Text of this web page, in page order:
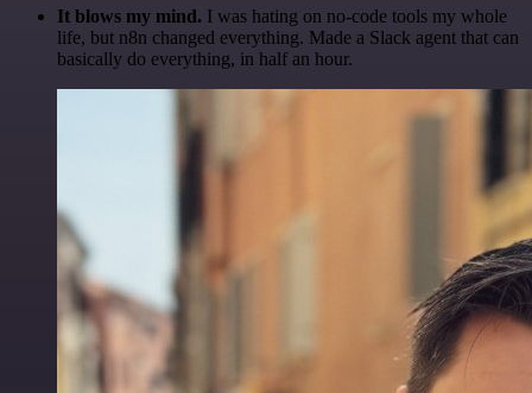
It blows my mind. I was hating on no-code tools my whole
life, but n8n changed everything. Made a Slack agent that can
basically do everything, in half an hour.